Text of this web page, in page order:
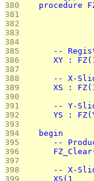
380
procedure
381
382
383
384
385
--
386
XY :
387
388
-- X-
389
XS :
390
391
-- Y-
392
YS :
393
394
   begin
395
--
396
397
398
-- X-
399
XS(1